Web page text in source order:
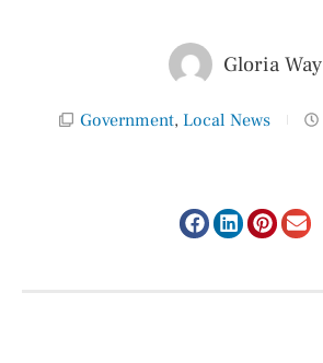
Gloria Way
Government, Local News